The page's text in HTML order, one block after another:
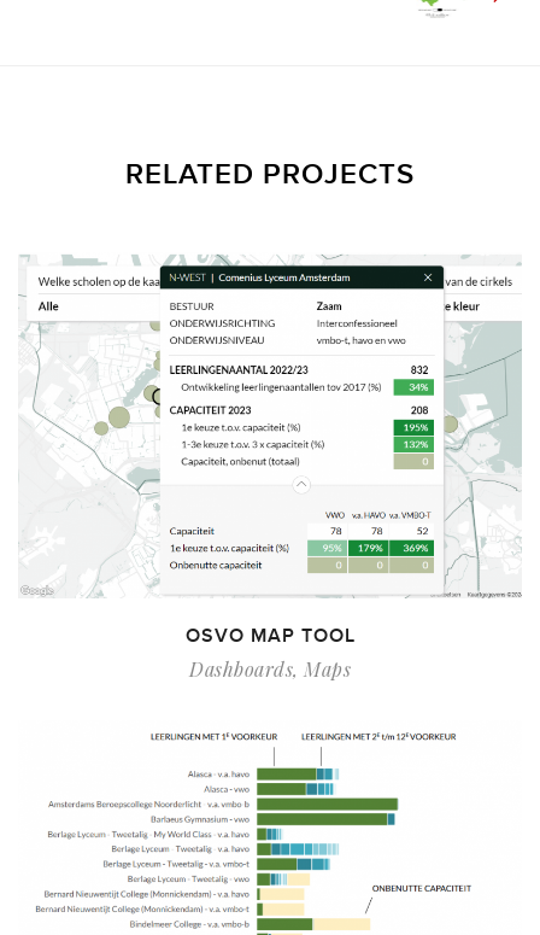
RELATED PROJECTS
OSVO MAP TOOL
Dashboards, Maps